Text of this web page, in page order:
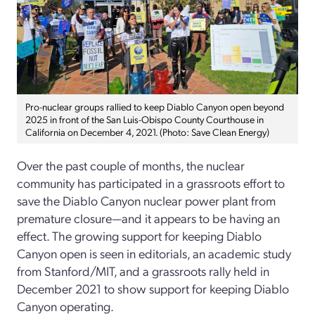
Pro-nuclear groups rallied to keep Diablo Canyon open beyond
2025 in front of the San Luis-Obispo County Courthouse in
California on December 4, 2021. (Photo: Save Clean Energy)
Over the past couple of months, the nuclear
community has participated in a grassroots effort to
save the Diablo Canyon nuclear power plant from
premature closure—and it appears to be having an
effect. The growing support for keeping Diablo
Canyon open is seen in editorials, an academic study
from Stanford/MIT, and a grassroots rally held in
December 2021 to show support for keeping Diablo
Canyon operating.